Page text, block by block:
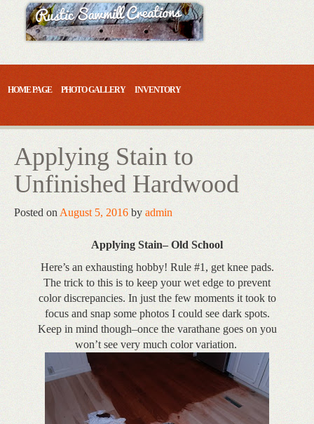
to
content
HOME PAGE PHOTO GALLERY INVENTORY
Applying Stain to
Unfinished Hardwood
Posted on August 5, 2016 by admin
Applying Stain– Old School
Here’s an exhausting hobby! Rule #1, get knee pads.
The trick to this is to keep your wet edge to prevent
color discrepancies. In just the few moments it took to
focus and snap some photos I could see dark spots.
Keep in mind though–once the varathane goes on you
won’t see very much color variation.